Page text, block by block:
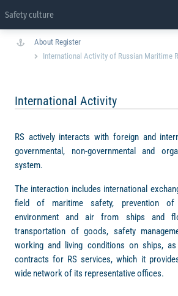
Safety culture
About Register
International Activity of Russian Maritime
International Activity
RS actively interacts with foreign and
governmental, non-governmental and
system.
The interaction includes international
field of maritime safety, prevention
environment and air from ships and
transportation of goods, safety
working and living conditions on ships,
contracts for RS services, which it
wide network of its representative offices.